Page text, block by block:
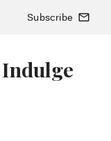
Subscribe mail_outline